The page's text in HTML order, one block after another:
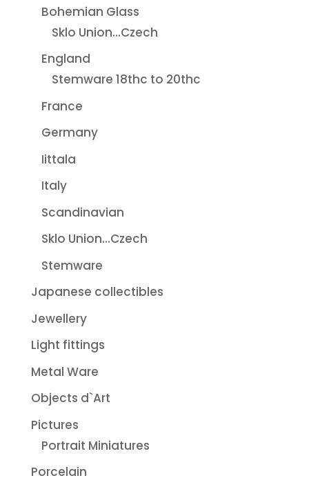
Bohemian Glass
Sklo Union...Czech
England
Stemware 18thc to 20thc
France
Germany
Iittala
Italy
Scandinavian
Sklo Union...Czech
Stemware
Japanese collectibles
Jewellery
Light fittings
Metal Ware
Objects d`Art
Pictures
Portrait Miniatures
Porcelain